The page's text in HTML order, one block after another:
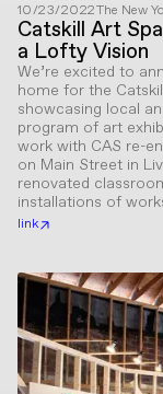
10/23/2022The New
Catskill Art
a Lofty Vision
We’re excited to
home for the
showcasing local
program of art
work with CAS re-
on Main Street in
renovated
installations of
link